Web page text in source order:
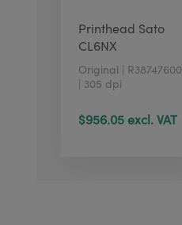
Printhead Sato
CL6NX
Original | R38747600
| 305 dpi
$956.05 excl. VAT